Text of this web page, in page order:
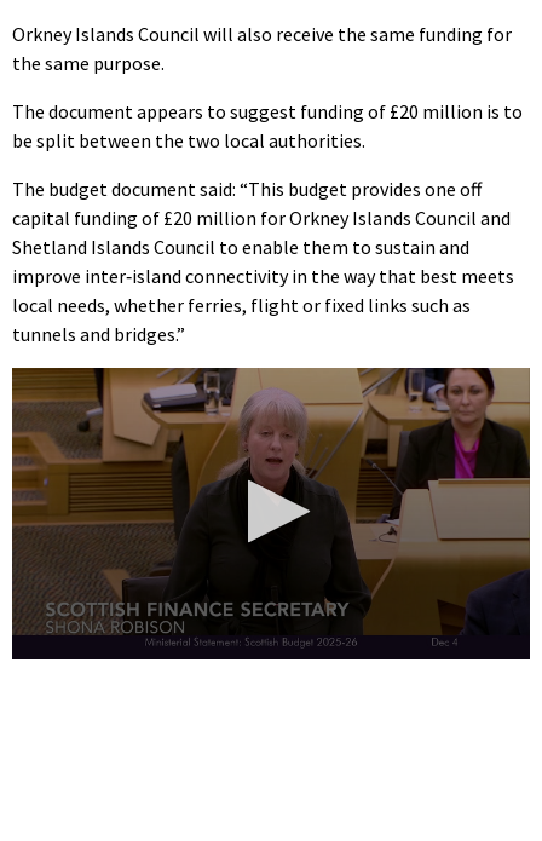
Orkney Islands Council will also receive the same funding for
the same purpose.
The document appears to suggest funding of £20 million is to
be split between the two local authorities.
The budget document said: “This budget provides one off
capital funding of £20 million for Orkney Islands Council and
Shetland Islands Council to enable them to sustain and
improve inter‑island connectivity in the way that best meets
local needs, whether ferries, flight or fixed links such as
tunnels and bridges.”
0